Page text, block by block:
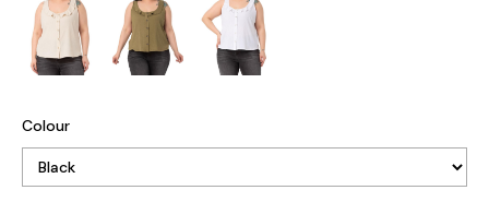
Colour